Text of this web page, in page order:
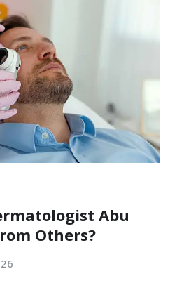
Abu
Others?